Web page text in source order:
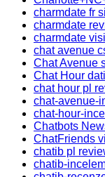
charmdate fr
charmdate
charmdate
chat avenue
Chat Avenue
Chat Hour
chat hour pl
chat-avenue-
chat-hour-
Chatbots
ChatFriends
chatib pl
chatib-